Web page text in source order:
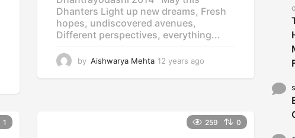
Dhanters Light up new dreams, Fresh
hopes, undiscovered avenues,
Different perspectives, everything...
by Aishwarya Mehta 12 years ago
r
s
1 259 0